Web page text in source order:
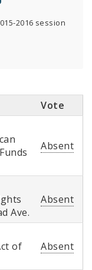
2016 session
Vote
Absent
Ave.
Absent
of
Absent